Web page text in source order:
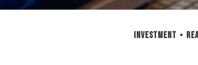
INVESTMENT